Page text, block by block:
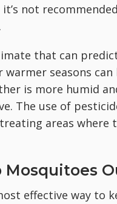
not
that can
warmer seasons
is more humid
The use of
areas
effective way to